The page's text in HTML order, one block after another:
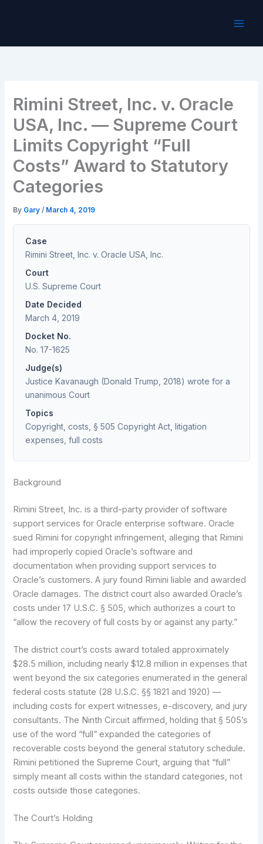
Rimini Street, Inc. v. Oracle
USA, Inc. — Supreme Court
Limits Copyright “Full
Costs” Award to Statutory
Categories
By Gary/ March 4, 2019
Case
Rimini Street, Inc. v. Oracle USA, Inc.
Court
U.S. Supreme Court
Date Decided
March 4, 2019
Docket No.
No. 17-1625
Judge(s)
Justice Kavanaugh (Donald Trump, 2018) wrote for a
unanimous Court
Topics
Copyright, costs, § 505 Copyright Act, litigation
expenses, full costs
Background
Rimini Street, Inc. is a third-party provider of software
support services for Oracle enterprise software. Oracle
sued Rimini for copyright infringement, alleging that Rimini
had improperly copied Oracle’s software and
documentation when providing support services to
Oracle’s customers. A jury found Rimini liable and awarded
Oracle damages. The district court also awarded Oracle’s
costs under 17 U.S.C. § 505, which authorizes a court to
“allow the recovery of full costs by or against any party.”
The district court’s costs award totaled approximately
$28.5 million, including nearly $12.8 million in expenses that
went beyond the six categories enumerated in the general
federal costs statute (28 U.S.C. §§ 1821 and 1920) —
including costs for expert witnesses, e-discovery, and jury
consultants. The Ninth Circuit affirmed, holding that § 505’s
use of the word “full” expanded the categories of
recoverable costs beyond the general statutory schedule.
Rimini petitioned the Supreme Court, arguing that “full”
simply meant all costs within the standard categories, not
costs outside those categories.
The Court’s Holding